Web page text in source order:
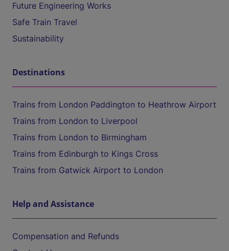
Future Engineering Works
Safe Train Travel
Sustainability
Destinations
Trains from London Paddington to Heathrow Airport
Trains from London to Liverpool
Trains from London to Birmingham
Trains from Edinburgh to Kings Cross
Trains from Gatwick Airport to London
Help and Assistance
Compensation and Refunds